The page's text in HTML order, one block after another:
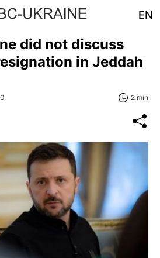
EN
did not discuss
in Jeddah
2 min